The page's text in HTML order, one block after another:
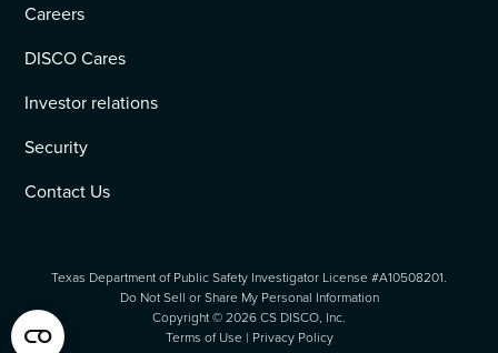
Careers
DISCO Cares
Investor relations
Security
Contact Us
Copyright ©2026CS DISCO, Inc.
Texas Department of Public Safety Investigator License #A10508201.
Do Not Sell or Share My Personal Information
Terms of Use | Privacy Policy